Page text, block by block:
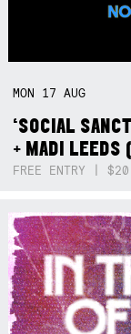
MON 17AUG
‘SOCIAL
+ MADI LEEDS
FREE ENTRY |